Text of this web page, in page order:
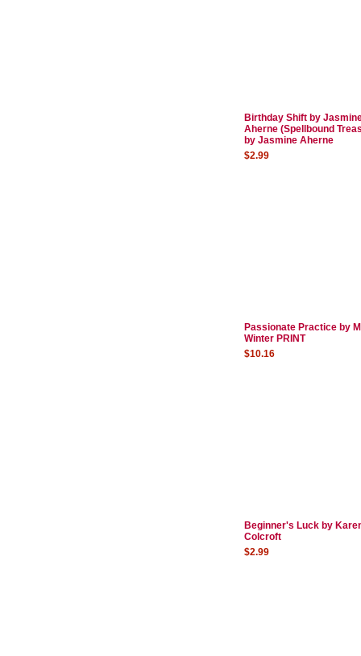
Birthday Shift by
Aherne (Spellbound
by Jasmine Aherne
$2.99
Passionate Practice by
Winter PRINT
$10.16
Beginner's Luck by
Colcroft
$2.99